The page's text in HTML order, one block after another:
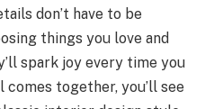
don’t have to be
things you love and
spark joy every time you
comes together, you’ll see